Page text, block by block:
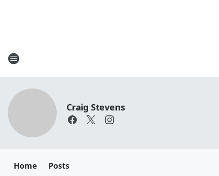
Craig Stevens
Home Posts